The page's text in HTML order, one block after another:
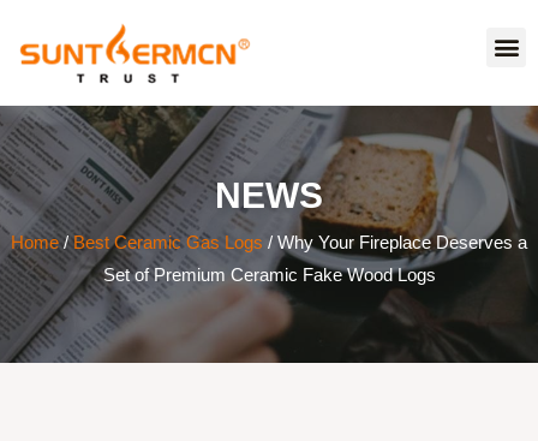
NEWS
Home/Best Ceramic Gas Logs / Why Your Fireplace Deserves a
Set of Premium Ceramic Fake Wood Logs